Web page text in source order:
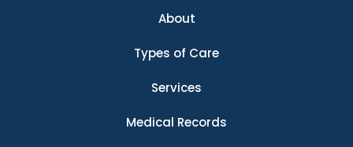
About
Types of Care
Services
Medical Records